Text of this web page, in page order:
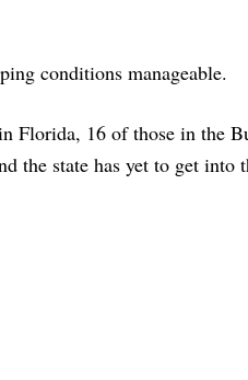
conditions manageable.
Florida, 16 of those in the
the state has yet to get into